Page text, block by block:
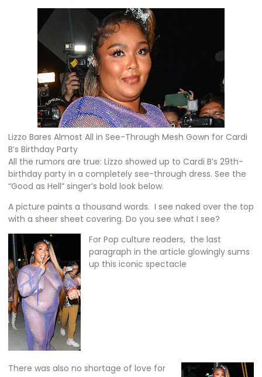
Lizzo Bares Almost All in See-Through Mesh Gown for Cardi
B’s Birthday Party
All the rumors are true: Lizzo showed up to Cardi B’s 29th-
birthday party in a completely see-through dress. See the
“Good as Hell” singer’s bold look below.
A picture paints a thousand words. I see naked over the top
with a sheer sheet covering. Do you see what I see?
For Pop culture readers, the last
paragraph in the article glowingly sums
up this iconic spectacle
There was also no shortage of love for